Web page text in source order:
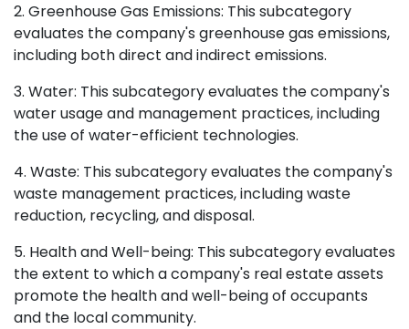
2. Greenhouse Gas Emissions: This subcategory
evaluates the company's greenhouse gas emissions,
including both direct and indirect emissions.
3. Water: This subcategory evaluates the company's
water usage and management practices, including
the use of water-efficient technologies.
4. Waste: This subcategory evaluates the company's
waste management practices, including waste
reduction, recycling, and disposal.
5. Health and Well-being: This subcategory evaluates
the extent to which a company's real estate assets
promote the health and well-being of occupants
and the local community.